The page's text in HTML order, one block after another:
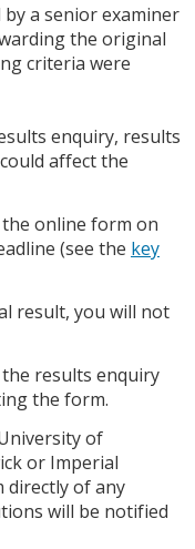
a senior examiner
the original
criteria were
enquiry, results
affect the
online form on
(see the key
result, you will not
results enquiry
the form.
of
or Imperial
directly of any
will be notified